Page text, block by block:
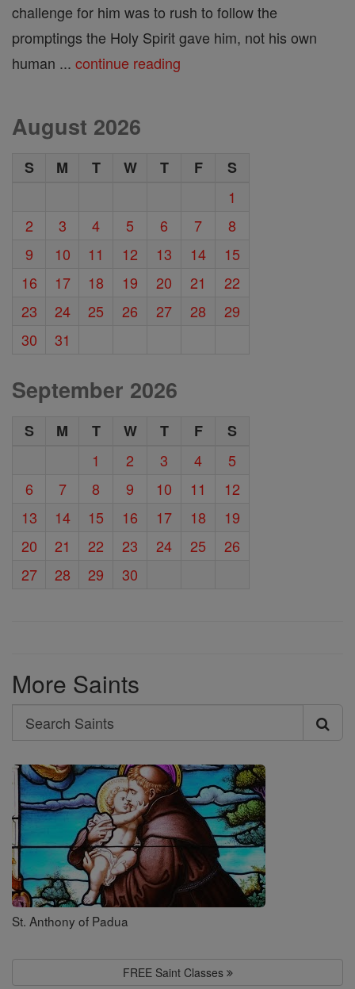
challenge for him was to rush to follow the
promptings the Holy Spirit gave him, not his own
human ... continue reading
August 2026
S M T W T F
S
1
2
3 4 5 6 7
8
9
10 11 12 13 14
15
16
17 18 19 20 21
22
23
24 25 26 27 28
29
30
31
September 2026
S M T W T F
S
1
2 3 4
5
6
7 8 9 10 11
12
13
14 15 16 17 18
19
20
21 22 23 24 25
26
27
28 29 30
More Saints
Search
Search
Saints
St. Anthony of Padua
FREE Saint Classes